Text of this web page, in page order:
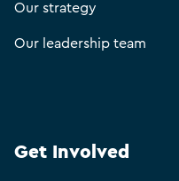
Our strategy
Our leadership team
Get Involved